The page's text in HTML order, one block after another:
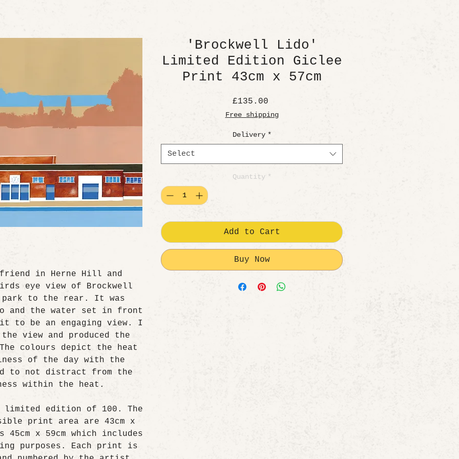
in Herne Hill and
eye view of Brockwell
park to the rear. It was
and the water set in front
to be an engaging view. I
view and produced the
colours depict the heat
of the day with the
to not distract from the
within the heat.
edition of 100. The
print area are 43cm x
x 59cm which includes
purposes. Each print is
'Brockwell Lido'
Limited Edition Giclee
Print 43cm x 57cm
£135.00
Free shipping
Delivery *
Select
Quantity *
Add to Cart
Buy Now